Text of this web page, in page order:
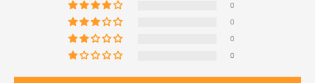
0
0
0
0